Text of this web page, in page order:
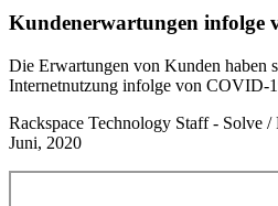
Kundenerwartungen infolge
Die Erwartungen von Kunden haben
Internetnutzung infolge von COVID-
Rackspace Technology Staff - Solve /
Juni, 2020